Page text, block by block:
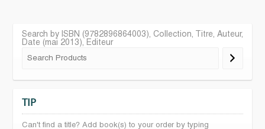
Search by ISBN (9782896864003), Collection, Titre, Auteur,
Date (mai 2013), Editeur
TIP
Can't find a title? Add book(s) to your order by typing